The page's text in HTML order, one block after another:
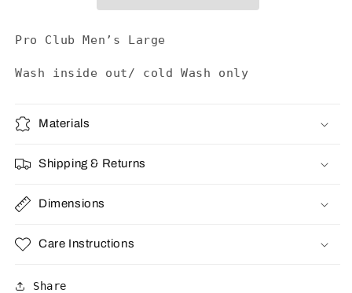
Pro Club Men’s Large
Wash inside out/ cold Wash only
Materials
Shipping & Returns
Dimensions
Care Instructions
Share